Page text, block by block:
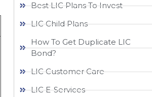
Best LIC Plans To Invest
LIC Child Plans
How To Get Duplicate LIC
Bond?
LIC Customer Care
LIC E-Services